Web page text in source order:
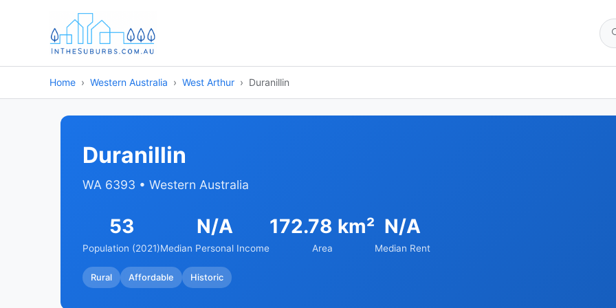
Home Western Australia West Arthur Duranillin
Duranillin
WA 6393 • Western Australia
53
Population (2021)
N/A
Median Personal Income
172.78 km²
Area
N/A
Median Rent
Rural Affordable Historic